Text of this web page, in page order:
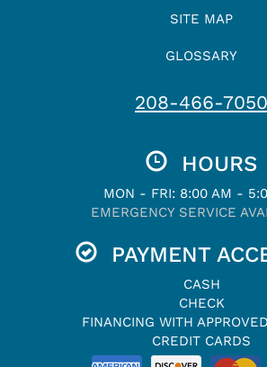
SITE MAP
GLOSSARY
208-466-7050
HOURS
MON - FRI: 8:00 AM -
EMERGENCY SERVICE
PAYMENT
CASH
CHECK
FINANCING WITH
CREDIT CARDS